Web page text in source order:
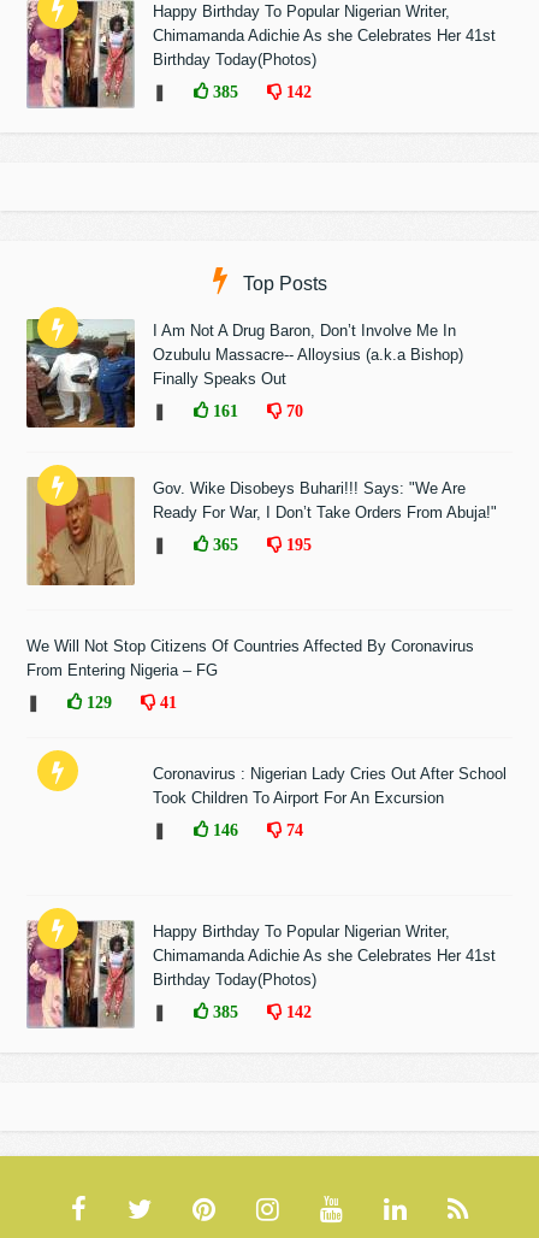
Happy Birthday To Popular Nigerian Writer,
Chimamanda Adichie As she Celebrates Her 41st
Birthday Today(Photos)
385 142
Top Posts
I Am Not A Drug Baron, Don’t Involve Me In
Ozubulu Massacre-- Alloysius (a.k.a Bishop)
Finally Speaks Out
161 70
Gov. Wike Disobeys Buhari!!! Says: "We Are
Ready For War, I Don’t Take Orders From Abuja!"
365 195
We Will Not Stop Citizens Of Countries Affected By Coronavirus
From Entering Nigeria – FG
129 41
Coronavirus : Nigerian Lady Cries Out After School
Took Children To Airport For An Excursion
146 74
Happy Birthday To Popular Nigerian Writer,
Chimamanda Adichie As she Celebrates Her 41st
Birthday Today(Photos)
385 142